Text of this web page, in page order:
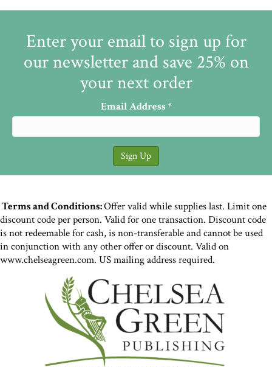
Enter your email to sign up for
our newsletter and save 25% on
your next order
Email Address*
Terms and Conditions:Offer valid while supplies last. Limit one
discount code per person. Valid for one transaction. Discount code
is not redeemable for cash, is non-transferable and cannot be used
in conjunction with any other offer or discount. Valid on
www.chelseagreen.com. US mailing address required.